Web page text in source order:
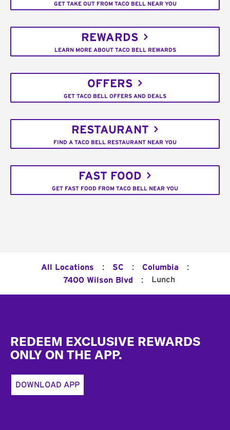
GET TAKE OUT FROM TACO BELL NEAR YOU
REWARDS
LEARN MORE ABOUT TACO BELL REWARDS
OFFERS
GET TACO BELL OFFERS AND DEALS
RESTAURANT
FIND A TACO BELL RESTAURANT NEAR YOU
FAST FOOD
GET FAST FOOD FROM TACO BELL NEAR YOU
All Locations : SC : Columbia :
7400 Wilson Blvd : Lunch
REDEEM EXCLUSIVE REWARDS
ONLY ON THE APP.
DOWNLOAD APP